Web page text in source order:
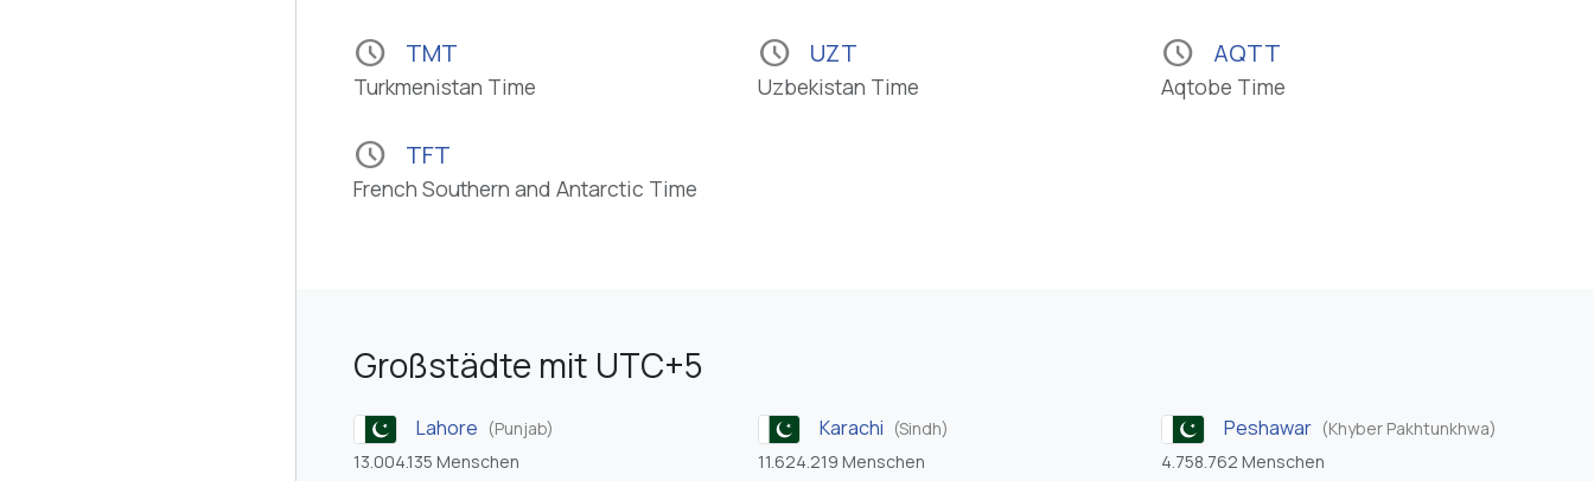
schedule TMT
Turkmenistan Time
schedule UZT
Uzbekistan Time
schedule AQTT
Aqtobe Time
schedule TFT
French Southern and Antarctic Time
Großstädte mit UTC+5
Lahore (Punjab)
13.004.135 Menschen
Karachi (Sindh)
11.624.219 Menschen
Peshawar (Khyber Pakhtunkhwa)
4.758.762 Menschen